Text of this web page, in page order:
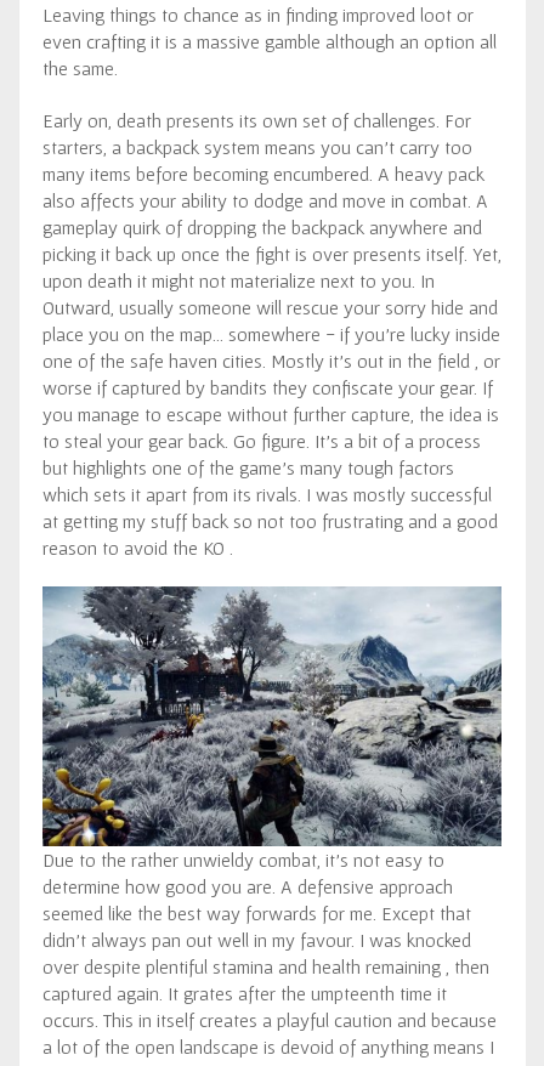
Leaving things to chance as in finding improved loot or
even crafting it is a massive gamble although an option all
the same.
Early on, death presents its own set of challenges. For
starters, a backpack system means you can’t carry too
many items before becoming encumbered. A heavy pack
also affects your ability to dodge and move in combat. A
gameplay quirk of dropping the backpack anywhere and
picking it back up once the fight is over presents itself. Yet,
upon death it might not materialize next to you. In
Outward, usually someone will rescue your sorry hide and
place you on the map… somewhere - if you’re lucky inside
one of the safe haven cities. Mostly it’s out in the field , or
worse if captured by bandits they confiscate your gear. If
you manage to escape without further capture, the idea is
to steal your gear back. Go figure. It’s a bit of a process
but highlights one of the game’s many tough factors
which sets it apart from its rivals. I was mostly successful
at getting my stuff back so not too frustrating and a good
reason to avoid the KO .
Due to the rather unwieldy combat, it’s not easy to
determine how good you are. A defensive approach
seemed like the best way forwards for me. Except that
didn’t always pan out well in my favour. I was knocked
over despite plentiful stamina and health remaining , then
captured again. It grates after the umpteenth time it
occurs. This in itself creates a playful caution and because
a lot of the open landscape is devoid of anything means I